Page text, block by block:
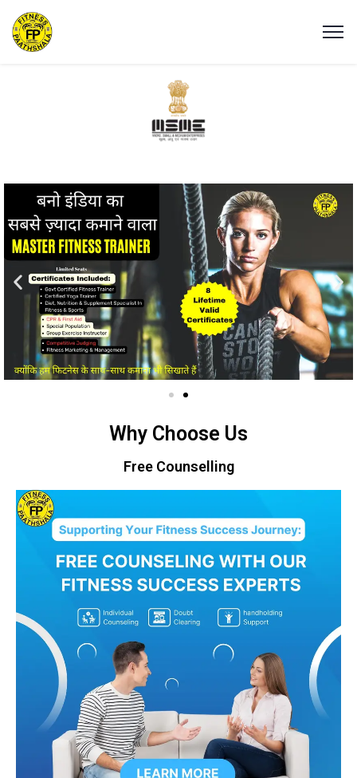
Why Choose Us
Free Counselling